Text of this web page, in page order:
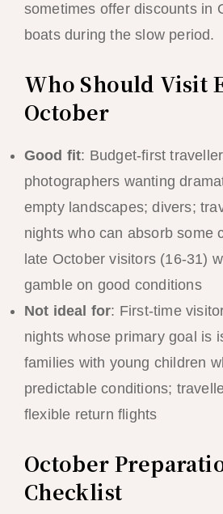
sometimes offer discounts in
boats during the slow period.
Who Should Visit
October
Good fit: Budget-first
photographers wanting
empty landscapes; divers;
nights who can absorb some
late October visitors (16-31)
gamble on good conditions
Not ideal for: First-time
nights whose primary goal is
families with young children
predictable conditions;
flexible return flights
October
Checklist